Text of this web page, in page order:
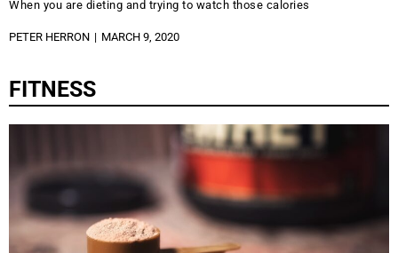
When you are dieting and trying to watch those calories
PETER HERRON MARCH 9, 2020
FITNESS